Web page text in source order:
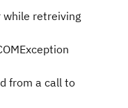
retreiving
from a call to